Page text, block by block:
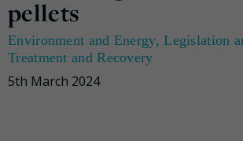
pellets
Environment and Energy,Legislation
Treatment and Recovery
5th March 2024